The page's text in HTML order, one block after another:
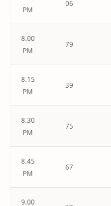
PM
06
8.00
PM
79
8.15
PM
39
8.30
PM
75
8.45
PM
67
9.00